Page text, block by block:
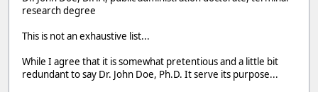
research degree
This is not an exhaustive list...
While I agree that it is somewhat pretentious and a little bit
redundant to say Dr. John Doe, Ph.D. It serve its purpose...